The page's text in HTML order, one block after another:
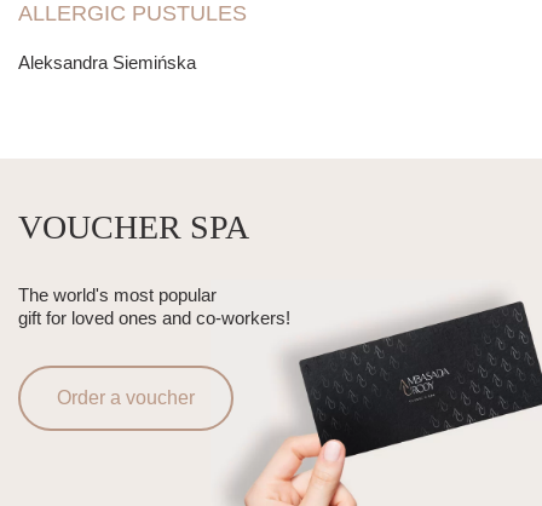
ALLERGIC PUSTULES
Aleksandra Siemińska
VOUCHER SPA
The world's most popular
gift for loved ones and co-workers!
Order a voucher